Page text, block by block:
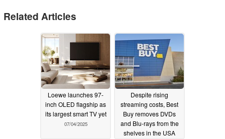
Related Articles
Loewe launches 97-
inch OLED flagship as
its largest smart TV yet
07/04/2025
Despite rising
streaming costs, Best
Buy removes DVDs
and Blu-rays from the
shelves in the USA